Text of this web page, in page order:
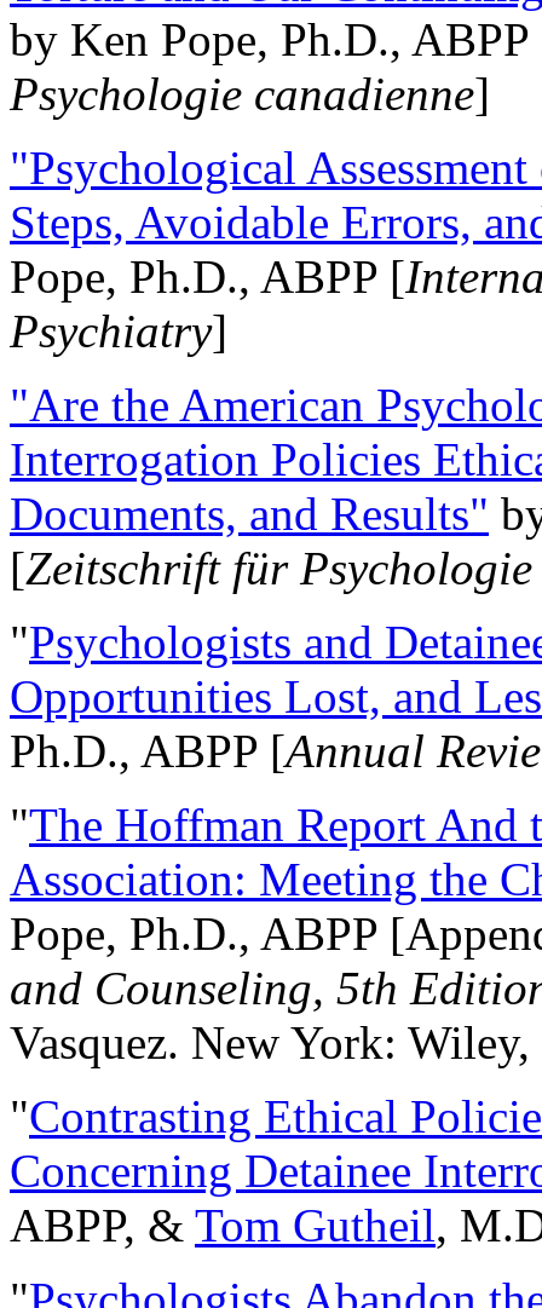
by Ken Pope, Ph.D.,
Psychologie canadienne]
"Psychological
Steps, Avoidable Errors,
Pope, Ph.D., ABPP [
Psychiatry]
"Are the American
Interrogation Policies
Documents, and Results"
[Zeitschrift für
"Psychologists and
Opportunities Lost, and
Ph.D., ABPP [Annual
"The Hoffman Report And
Association: Meeting the
Pope, Ph.D., ABPP
and Counseling, 5th
Vasquez. New York:
"Contrasting Ethical
Concerning Detainee
ABPP, & Tom Gutheil,